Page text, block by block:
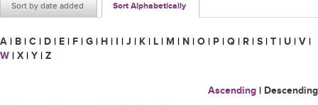
Sort by date added Sort Alphabetically
A | B | C | D | E | F | G | H | I | J | K | L | M | N | O | P | Q | R | S | T | U | V |
W | X | Y | Z
Ascending | Descending